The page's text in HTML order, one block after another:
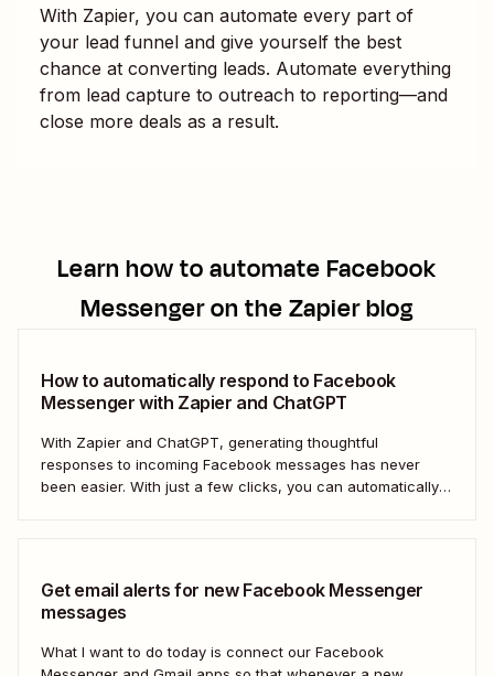
With Zapier, you can automate every part of
your lead funnel and give yourself the best
chance at converting leads. Automate everything
from lead capture to outreach to reporting—and
close more deals as a result.
Learn how to automateFacebook
Messengeron the Zapier blog
How to automatically respond to Facebook
Messenger with Zapier and ChatGPT
With Zapier and ChatGPT, generating thoughtful
responses to incoming Facebook messages has never
been easier. With just a few clicks, you can automatically
Get email alerts for new Facebook Messenger
messages
What I want to do today is connect our Facebook